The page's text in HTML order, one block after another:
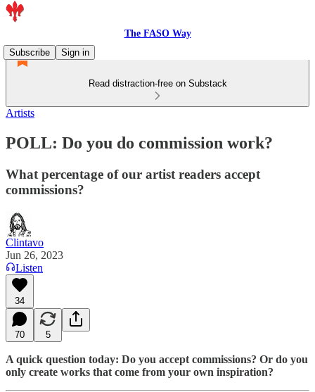
The FASO Way
Subscribe
Sign in
Read distraction-free on Substack
Artists
POLL: Do you do commission work?
What percentage of our artist readers accept
commissions?
Clintavo
Jun 26, 2023
Listen
34
70 5
A quick question today: Do you accept commissions? Or do you
only create works that come from your own inspiration?